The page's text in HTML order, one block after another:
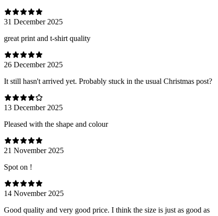
31 December 2025
great print and t-shirt quality
26 December 2025
It still hasn't arrived yet. Probably stuck in the usual Christmas post?
13 December 2025
Pleased with the shape and colour
21 November 2025
Spot on !
14 November 2025
Good quality and very good price. I think the size is just as good as